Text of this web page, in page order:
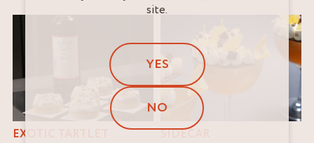
EXOTIC TARTLET SIDECAR
site.
YES
NO